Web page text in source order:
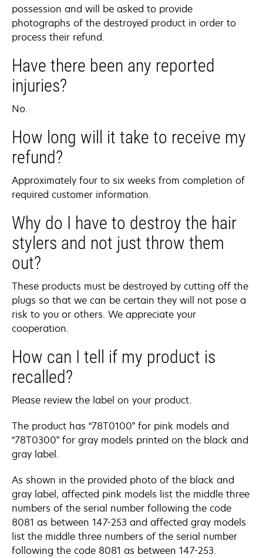
possession and will be asked to provide
photographs of the destroyed product in order to
process their refund.
Have there been any reported
injuries?
No.
How long will it take to receive my
refund?
Approximately four to six weeks from completion of
required customer information.
Why do I have to destroy the hair
stylers and not just throw them
out?
These products must be destroyed by cutting off the
plugs so that we can be certain they will not pose a
risk to you or others. We appreciate your
cooperation.
How can I tell if my product is
recalled?
Please review the label on your product.
The product has “78T0100” for pink models and
“78T0300” for gray models printed on the black and
gray label.
As shown in the provided photo of the black and
gray label, affected pink models list the middle three
numbers of the serial number following the code
8081 as between 147-253 and affected gray models
list the middle three numbers of the serial number
following the code 8081 as between 147-253.